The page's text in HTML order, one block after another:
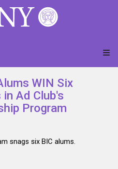
WIN Six
Ad Club's
Program
snags six BIC alums.